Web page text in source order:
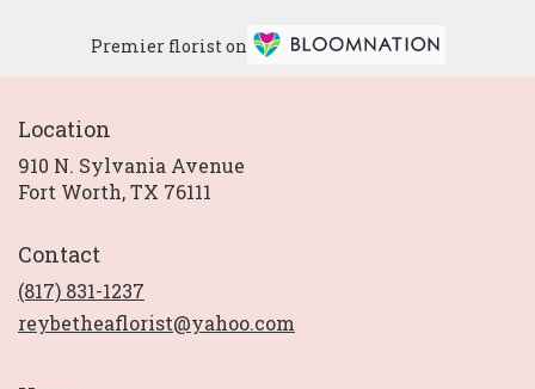
Premier florist on
Location
910 N. Sylvania Avenue
Fort Worth, TX 76111
Contact
(817) 831-1237
reybetheaflorist@yahoo.com